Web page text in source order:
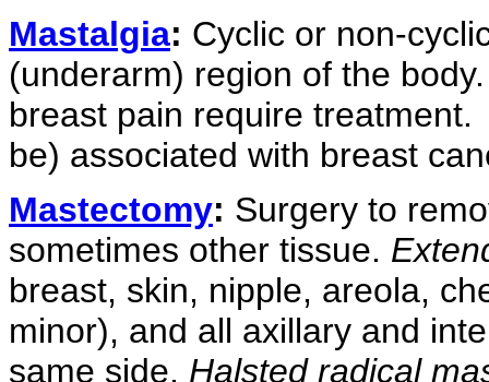
Mastalgia: Cyclic or non-
(underarm) region of the body.
breast pain require treatment.
be) associated with breast
Mastectomy: Surgery to
sometimes other tissue.
breast, skin, nipple, areola,
minor), and all axillary and
same side. Halsted radical